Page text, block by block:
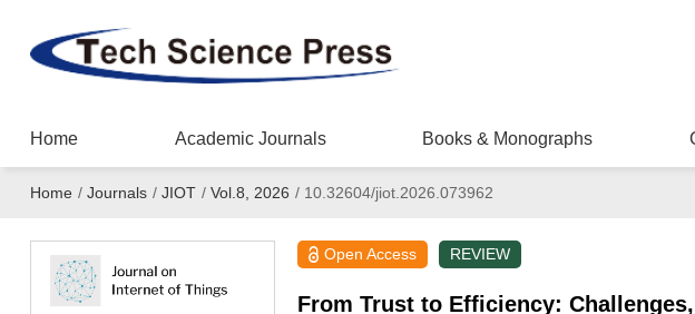
Home Academic Journals Books & Monographs
Home / Journals / JIOT / Vol.8, 2026 /10.32604/jiot.2026.073962
Open Access REVIEW
From Trust to Efficiency: